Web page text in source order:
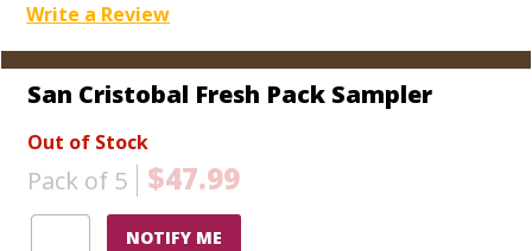
Write a Review
San Cristobal Fresh Pack Sampler
Out of Stock
Pack of 5 $47.99
NOTIFY ME